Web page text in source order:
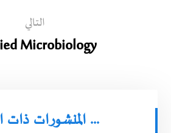
التالي
Microbiology
المنشورات ذات الصلة ...